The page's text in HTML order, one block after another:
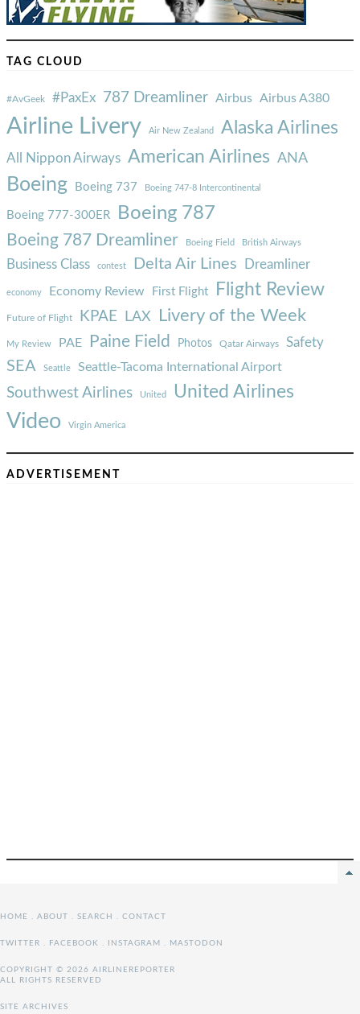
TAG CLOUD
#AvGeek #PaxEx 787 Dreamliner Airbus Airbus A380
Airline Livery Air New Zealand Alaska Airlines
All Nippon Airways American Airlines ANA
Boeing Boeing 737 Boeing 747-8 Intercontinental
Boeing 777-300ER Boeing 787
Boeing 787 Dreamliner Boeing Field British Airways
Business Class contest Delta Air Lines Dreamliner
economy Economy Review First Flight Flight Review
Future of Flight KPAE LAX Livery of the Week
My Review PAE Paine Field Photos Qatar Airways Safety
SEA Seattle Seattle-Tacoma International Airport
Southwest Airlines United United Airlines
Video Virgin America
ADVERTISEMENT
HOME ABOUT SEARCH CONTACT
TWITTER FACEBOOK INSTAGRAM MASTODON
COPYRIGHT © 2026 AIRLINEREPORTER
ALL RIGHTS RESERVED
SITE ARCHIVES